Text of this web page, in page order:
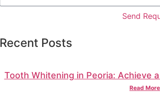
Send
Recent Posts
Tooth Whitening in Peoria: Achieve
Read